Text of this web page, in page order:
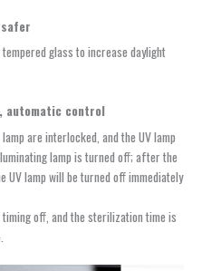
glass to increase daylight
control
are interlocked, and the UV lamp
lamp is turned off; after the
UV lamp will be turned off immediately
off, and the sterilization time is